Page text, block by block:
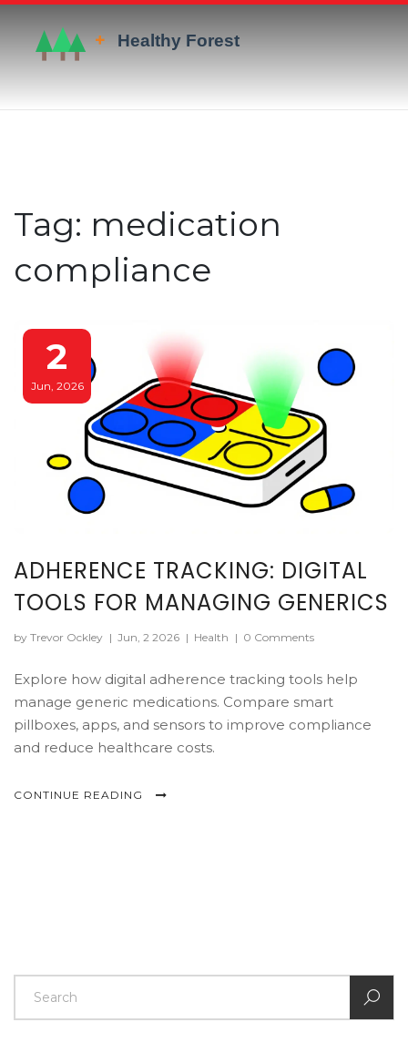
Tag: medication
compliance
2
Jun, 2026
ADHERENCE TRACKING: DIGITAL
TOOLS FOR MANAGING GENERICS
by Trevor Ockley | Jun, 2 2026 | Health | 0 Comments
Explore how digital adherence tracking tools help
manage generic medications. Compare smart
pillboxes, apps, and sensors to improve compliance
and reduce healthcare costs.
CONTINUE READING